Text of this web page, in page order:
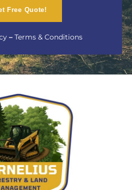
Free Quote!
– Terms & Conditions